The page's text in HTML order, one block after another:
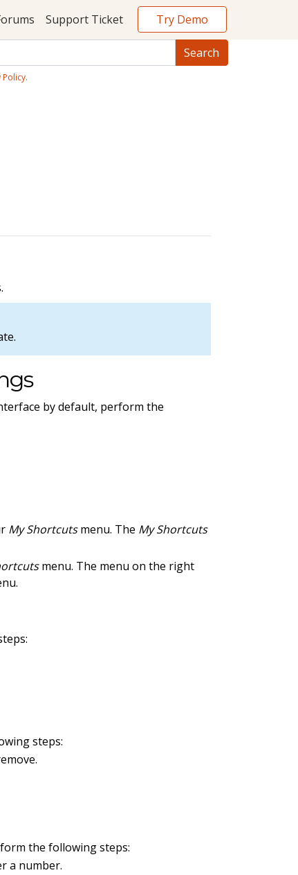
Support Ticket Try Demo
Policy.
by default, perform the
My Shortcutsmenu. The My Shortcuts
menu. The menu on the right
steps:
the following steps:
a number.